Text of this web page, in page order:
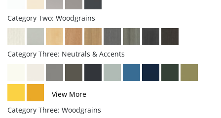
Category Two: Woodgrains
Category Three: Neutrals & Accents
View More
Category Three: Woodgrains